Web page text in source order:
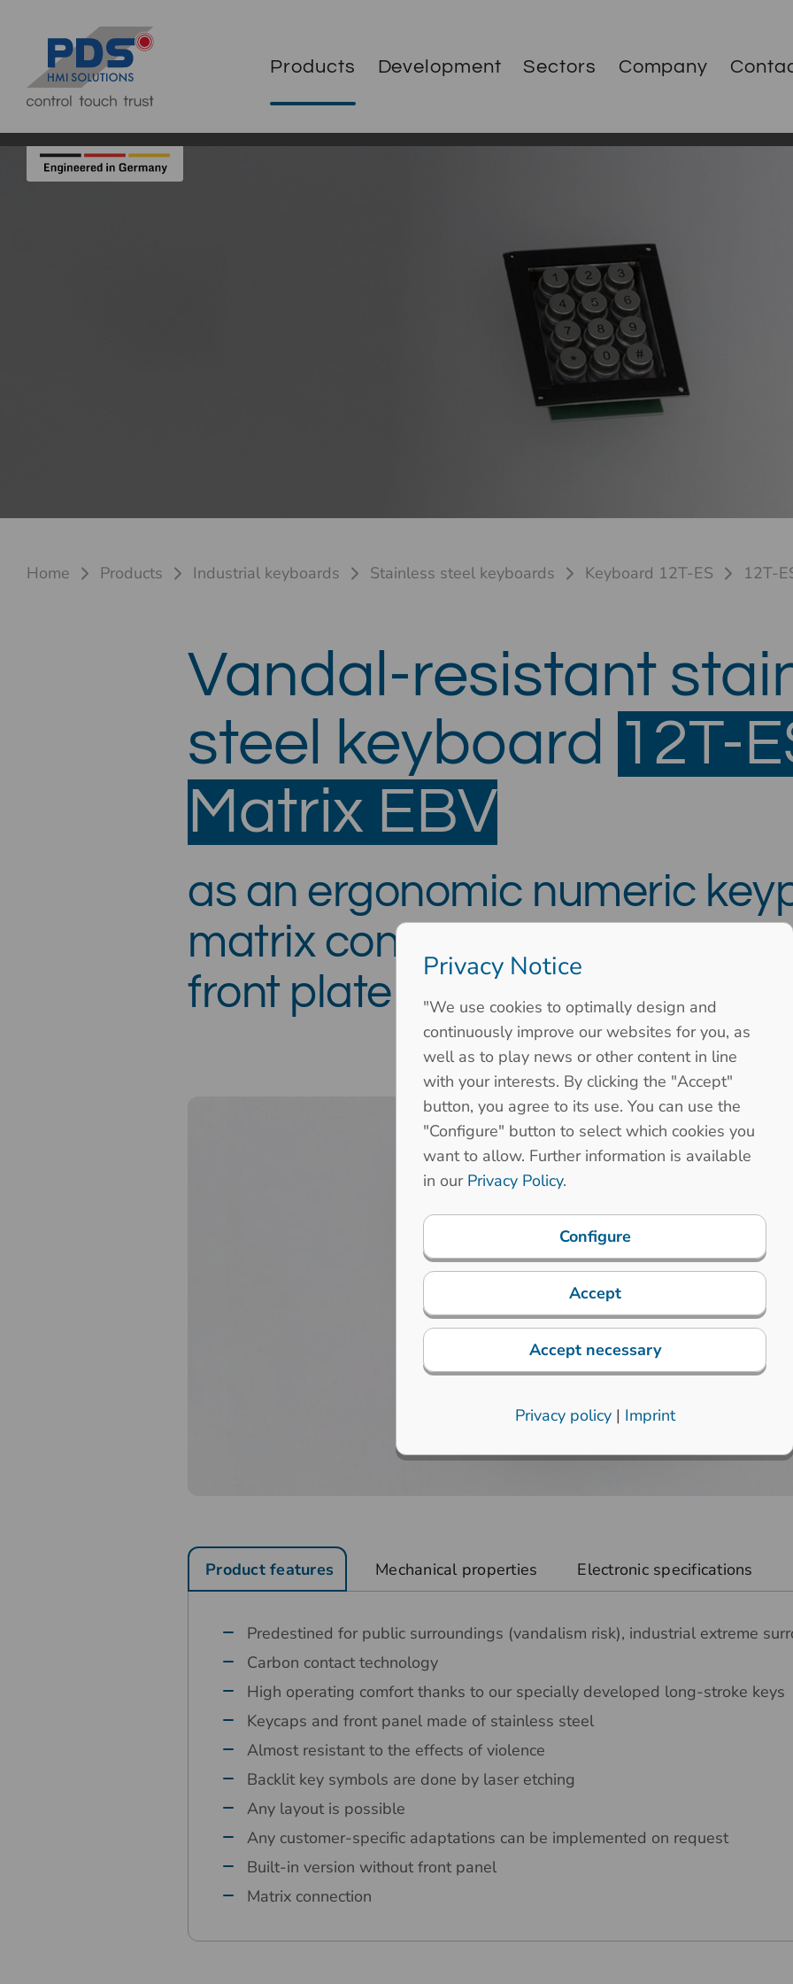
Products Development Sectors Company
Home Products Industrial keyboards Stainless steel keyboards Keyboard 12T-ES 12T-
Vandal-resistant
steel keyboard 12T-
Matrix EBV
as an ergonomic numeric
matrix connection and 12
front plate
Product features Mechanical properties Electronic specifications
Predestined for public surroundings (vandalism risk), industrial extreme
Carbon contact technology
High operating comfort thanks to our specially developed long-stroke keys
Keycaps and front panel made of stainless steel
Almost resistant to the effects of violence
Backlit key symbols are done by laser etching
Any layout is possible
Any customer-specific adaptations can be implemented on request
Built-in version without front panel
Matrix connection
Privacy Notice
"We use cookies to optimally design and
continuously improve our websites for you, as
well as to play news or other content in line
with your interests. By clicking the "Accept"
button, you agree to its use. You can use the
"Configure" button to select which cookies you
want to allow. Further information is available
in our Privacy Policy.
Configure
Accept
Accept necessary
Privacy policy| Imprint